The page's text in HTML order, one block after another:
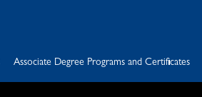
Associate Degree Programs and Certificates